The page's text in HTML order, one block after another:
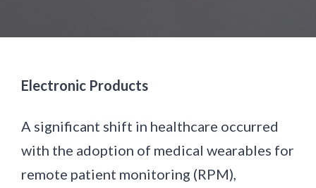
Electronic Products
A significant shift in healthcare occurred
with the adoption of medical wearables for
remote patient monitoring (RPM),